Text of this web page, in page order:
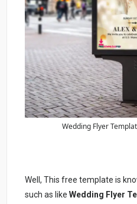
Wedding Flyer
Well, This free template is
such as likeWedding Flyer